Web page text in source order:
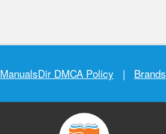
ManualsDir DMCA Policy | Brands